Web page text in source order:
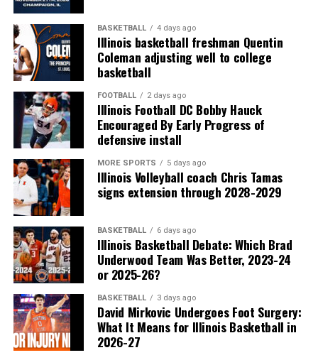
BASKETBALL 4 days ago
Illinois basketball freshman Quentin
Coleman adjusting well to college
basketball
FOOTBALL 2 days ago
Illinois Football DC Bobby Hauck
Encouraged By Early Progress of
defensive install
MORE SPORTS 5 days ago
Illinois Volleyball coach Chris Tamas
signs extension through 2028-2029
BASKETBALL 6 days ago
Illinois Basketball Debate: Which Brad
Underwood Team Was Better, 2023-24
or 2025-26?
BASKETBALL 3 days ago
David Mirkovic Undergoes Foot Surgery:
What It Means for Illinois Basketball in
2026-27